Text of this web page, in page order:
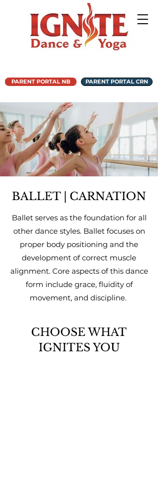
PARENT PORTAL NB PARENT PORTAL CRN
BALLET | CARNATION
Ballet serves as the foundation for all
other dance styles. Ballet focuses on
proper body positioning and the
development of correct muscle
alignment. Core aspects of this dance
form include grace, fluidity of
movement, and discipline.
CHOOSE WHAT
IGNITES YOU